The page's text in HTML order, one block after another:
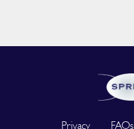
Privacy FAQs